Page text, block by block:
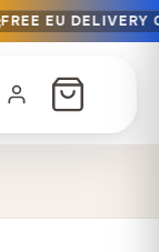
FREE EU DELIVERY